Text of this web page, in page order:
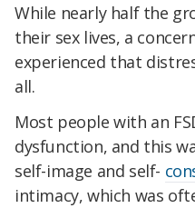
While nearly half the
their sex lives, a
experienced that
all.
Most people with an
dysfunction, and this
self-image and self-
intimacy, which was